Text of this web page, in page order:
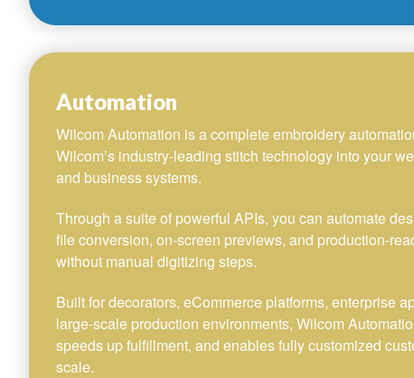
Automation
Wilcom Automation is a complete embroidery
Wilcom’s industry-leading stitch technology into your
and business systems.
Through a suite of powerful APIs, you can automate
file conversion, on-screen previews, and production-
without manual digitizing steps.
Built for decorators, eCommerce platforms, enterprise
large-scale production environments, Wilcom
speeds up fulfillment, and enables fully customized
scale.